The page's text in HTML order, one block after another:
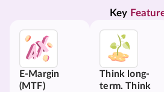
Key
E-Margin
(MTF)
Think long-
term. Think